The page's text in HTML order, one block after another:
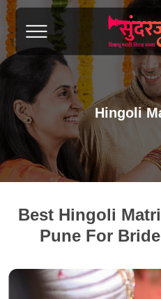
Hingoli
Best Hingoli
Pune For